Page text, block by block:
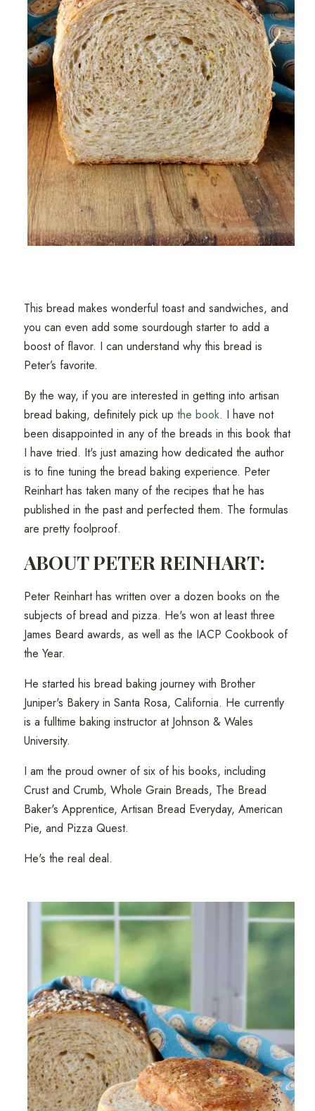
This bread makes wonderful toast and sandwiches, and
you can even add some sourdough starter to add a
boost of flavor. I can understand why this bread is
Peter’s favorite.
By the way, if you are interested in getting into artisan
bread baking, definitely pick up the book. I have not
been disappointed in any of the breads in this book that
I have tried. It's just amazing how dedicated the author
is to fine tuning the bread baking experience. Peter
Reinhart has taken many of the recipes that he has
published in the past and perfected them. The formulas
are pretty foolproof.
ABOUT PETER REINHART:
Peter Reinhart has written over a dozen books on the
subjects of bread and pizza. He's won at least three
James Beard awards, as well as the IACP Cookbook of
the Year.
He started his bread baking journey with Brother
Juniper's Bakery in Santa Rosa, California. He currently
is a fulltime baking instructor at Johnson & Wales
University.
I am the proud owner of six of his books, including
Crust and Crumb, Whole Grain Breads, The Bread
Baker's Apprentice, Artisan Bread Everyday, American
Pie, and Pizza Quest.
He's the real deal.